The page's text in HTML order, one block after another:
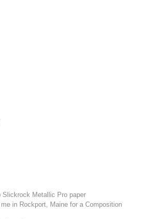
Slickrock Metallic Pro paper
in Rockport, Maine for a Composition